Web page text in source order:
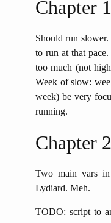
Chapter 1
Should run
to run at that
too much (not
Week of slow:
week) be very
running.
Chapter 2
Two main vars in
Lydiard. Meh.
TODO: script to